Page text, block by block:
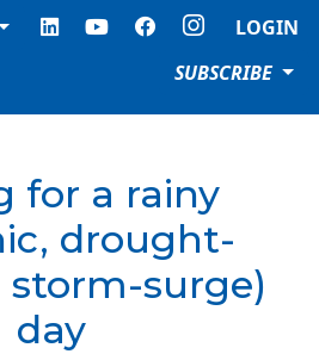
LOGIN
SUBSCRIBE
for a rainy
drought-
storm-surge)
day